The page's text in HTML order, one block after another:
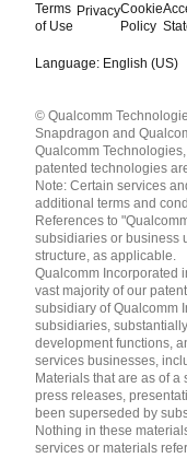
Terms
of Use
PrivacyCookie
Policy
Language: English (US)
English ( United States )
简体中文 ( China )
© Qualcomm
Snapdragon and
Qualcomm
patented technologies
Note: Certain services
additional terms and
References to
subsidiaries or business
structure, as applicable.
Qualcomm Incorporated
vast majority of our
subsidiary of Qualcomm
subsidiaries,
development functions,
services businesses,
Materials that are as of
press releases,
been superseded by
Nothing in these
services or materials